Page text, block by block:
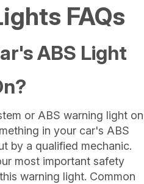
FAQs
ABS Light
or ABS warning light on
in your car's ABS
by a qualified mechanic.
most important safety
warning light. Common